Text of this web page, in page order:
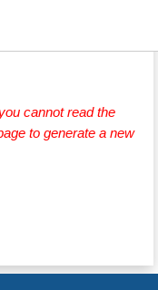
cannot read the
to generate a new